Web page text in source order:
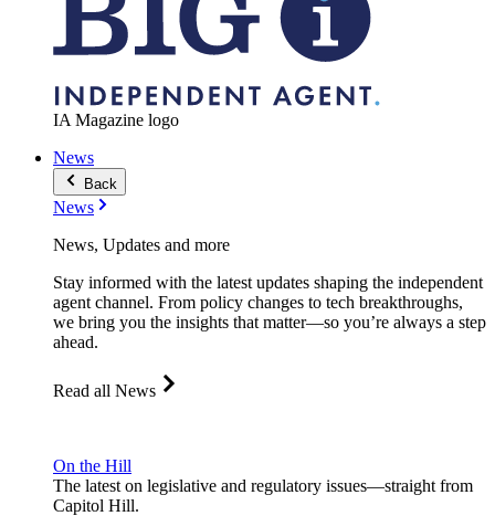
IA Magazine logo
News
Back
News
News, Updates and more
Stay informed with the latest updates shaping the independent
agent channel. From policy changes to tech breakthroughs,
we bring you the insights that matter—so you’re always a step
ahead.
Read all News
On the Hill
The latest on legislative and regulatory issues—straight from
Capitol Hill.